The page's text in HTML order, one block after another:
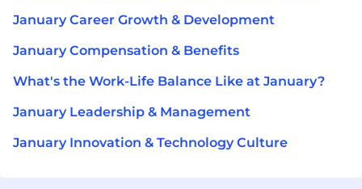
January Career Growth & Development
January Compensation & Benefits
What's the Work-Life Balance Like at January?
January Leadership & Management
January Innovation & Technology Culture